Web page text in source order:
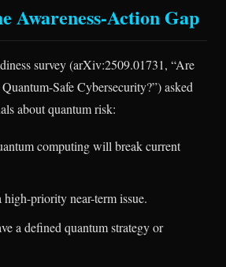
Awareness-Action Gap
survey (arXiv:2509.01731, “Are
Safe Cybersecurity?”) asked
about quantum risk:
computing will break current
high-priority near-term issue.
a defined quantum strategy or